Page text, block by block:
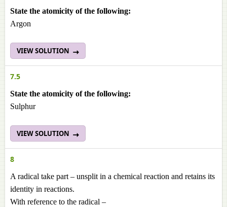
State the atomicity of the following:
Argon
VIEW SOLUTION
7.5
State the atomicity of the following:
Sulphur
VIEW SOLUTION
8
A radical take part – unsplit in a chemical reaction and retains its
identity in reactions.
With reference to the radical –